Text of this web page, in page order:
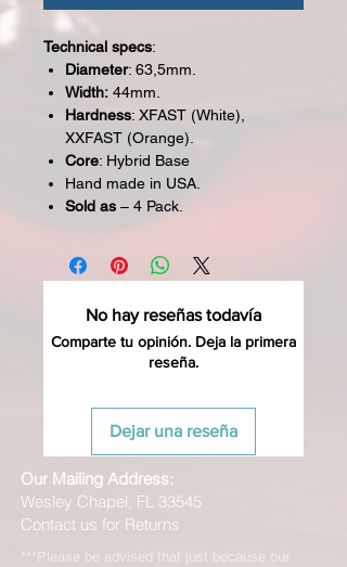
Technical specs:
Diameter: 63,5mm.
Width: 44mm.
Hardness: XFAST (White),
XXFAST (Orange).
Core: Hybrid Base
Hand made in USA.
Sold as – 4 Pack.
No hay reseñas todavía
Comparte tu opinión. Deja la primera
reseña.
Dejar una reseña
Our Mailing Address:
Wesley Chapel, FL 33545
Contact us for Returns
***Please be advised that just because our